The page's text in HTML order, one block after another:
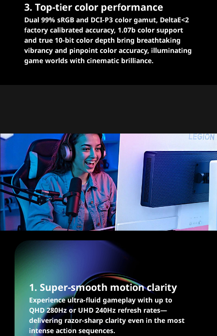
3. Top-tier color performance
Dual 99% sRGB and DCI-P3 color gamut, DeltaE<2
factory calibrated accuracy, 1.07b color support
and true 10-bit color depth bring breathtaking
vibrancy and pinpoint color accuracy, illuminating
game worlds with cinematic brilliance.
Blazingly fast graphics,
silky smooth gaming
1. Super-smooth motion clarity
Experience ultra-fluid gameplay with up to
QHD 280Hz or UHD 240Hz refresh rates—
delivering razor-sharp clarity even in the most
intense action sequences.